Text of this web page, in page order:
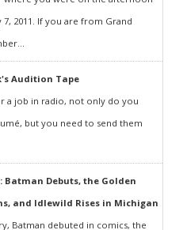
7, 2011. If you are from Grand
Audition Tape
a job in radio, not only do you
but you need to send them
Batman Debuts, the Golden
and Idlewild Rises in Michigan
Batman debuted in comics, the